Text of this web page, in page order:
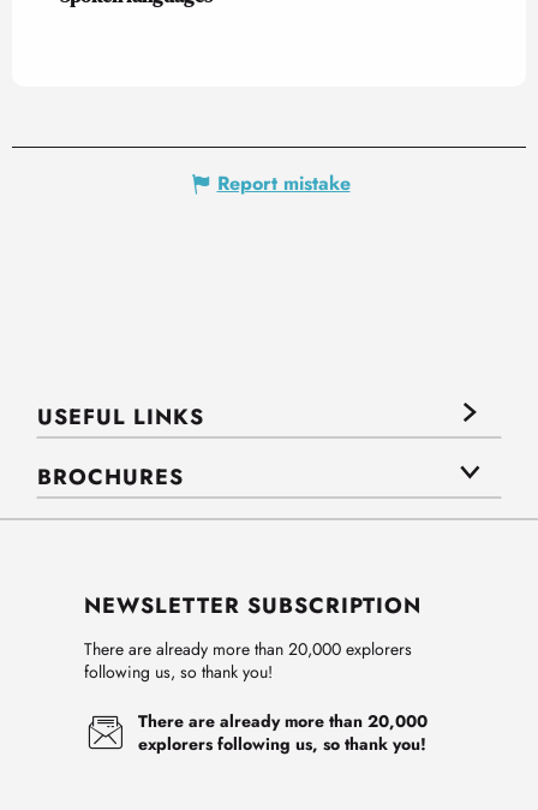
Report mistake
USEFUL LINKS
BROCHURES
NEWSLETTER SUBSCRIPTION
There are already more than 20,000 explorers
following us, so thank you!
There are already more than 20,000
explorers following us, so thank you!